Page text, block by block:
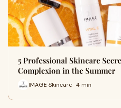
5 Professional Skincare
Complexion in the Summer
IMAGE Skincare · 4 min